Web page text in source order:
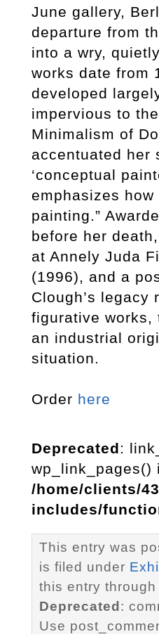
June gallery,
departure from
into a wry,
works date from
developed
impervious to
Minimalism of
accentuated her
‘conceptual
emphasizes
painting.”
before her
at Annely Juda
(1996), and a
Clough’s
figurative works,
an industrial
situation.
Order here
Deprecated:
wp_link_pages()
/home/clients/
includes/
This entry was
is filed under
this entry
Deprecated :
Use